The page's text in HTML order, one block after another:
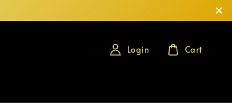
Login Cart